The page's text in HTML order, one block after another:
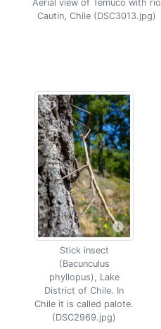
Aerial view of Temuco with rio
Cautin, Chile (DSC3013.jpg)
Stick insect
(Bacunculus
phyllopus), Lake
District of Chile. In
Chile it is called palote.
(DSC2969.jpg)